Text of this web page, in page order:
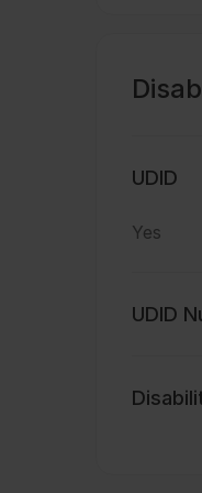
UDID
Yes
UDID